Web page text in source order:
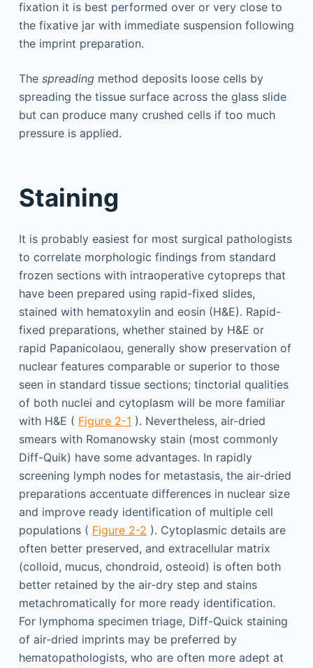
fixation it is best performed over or very close to
the fixative jar with immediate suspension following
the imprint preparation.
The spreadingmethod deposits loose cells by
spreading the tissue surface across the glass slide
but can produce many crushed cells if too much
pressure is applied.
Staining
It is probably easiest for most surgical pathologists
to correlate morphologic findings from standard
frozen sections with intraoperative cytopreps that
have been prepared using rapid-fixed slides,
stained with hematoxylin and eosin (H&E). Rapid-
fixed preparations, whether stained by H&E or
rapid Papanicolaou, generally show preservation of
nuclear features comparable or superior to those
seen in standard tissue sections; tinctorial qualities
of both nuclei and cytoplasm will be more familiar
with H&E ( Figure 2-1 ). Nevertheless, air-dried
smears with Romanowsky stain (most commonly
Diff-Quik) have some advantages. In rapidly
screening lymph nodes for metastasis, the air-dried
preparations accentuate differences in nuclear size
and improve ready identification of multiple cell
populations ( Figure 2-2 ). Cytoplasmic details are
often better preserved, and extracellular matrix
(colloid, mucus, chondroid, osteoid) is often both
better retained by the air-dry step and stains
metachromatically for more ready identification.
For lymphoma specimen triage, Diff-Quick staining
of air-dried imprints may be preferred by
hematopathologists, who are often more adept at